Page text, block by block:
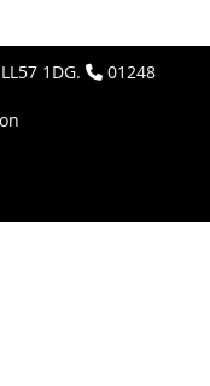
1DG.
01248